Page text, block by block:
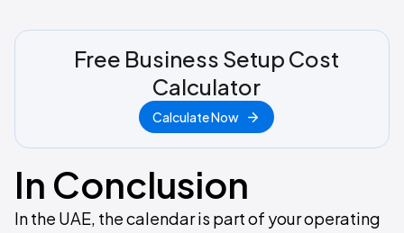
Free Business Setup Cost
Calculator
Calculate Now
In Conclusion
In the UAE, the calendar is part of your operating